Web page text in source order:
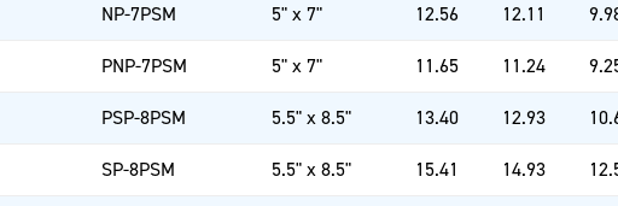
NP-7PSM 5" x 7" 12.56 12.11
PNP-7PSM 5" x 7" 11.65 11.24
PSP-8PSM 5.5" x 8.5" 13.40 12.93
SP-8PSM 5.5" x 8.5" 15.41 14.93